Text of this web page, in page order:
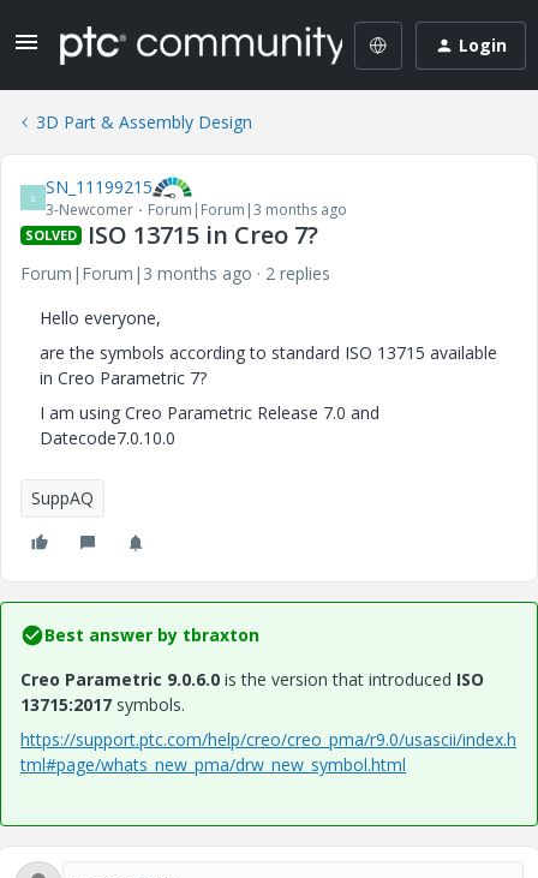
Login
3D Part & Assembly Design
S SN_11199215
3-Newcomer Forum|Forum|3 months ago
SOLVED ISO 13715 in Creo 7?
Forum|Forum|3 months ago
2 replies
Hello everyone,
are the symbols according to standard ISO 13715 available
in Creo Parametric 7?
I am using Creo Parametric Release 7.0 and
Datecode7.0.10.0
SuppAQ
Best answer by tbraxton
Creo Parametric 9.0.6.0 is the version that introduced ISO
13715:2017 symbols.
https://support.ptc.com/help/creo/creo_pma/r9.0/usascii/index.h
tml#page/whats_new_pma/drw_new_symbol.html